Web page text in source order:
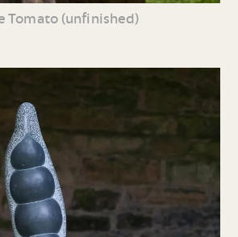
Tomato (unfinished)